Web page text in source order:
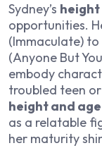
Sydney’s
opportunities.
(Immaculate) to
(Anyone But You
embody
troubled teen
height and age
as a relatable
her maturity